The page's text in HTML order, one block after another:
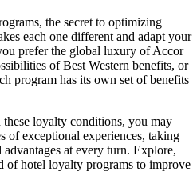
the secret to optimizing
each one different and adapt your
prefer the global luxury of Accor
of Best Western benefits, or
program has its own set of benefits
loyalty conditions, you may
of exceptional experiences, taking
at every turn. Explore,
of hotel loyalty programs to improve